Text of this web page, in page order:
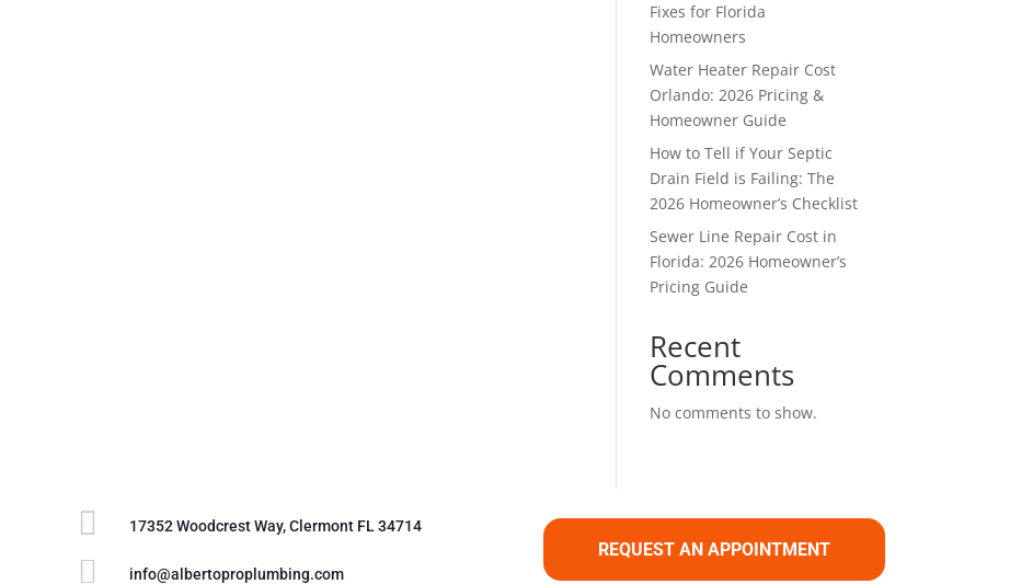
Fixes for Florida
Homeowners
Water Heater Repair Cost
Orlando: 2026 Pricing &
Homeowner Guide
How to Tell if Your Septic
Drain Field is Failing: The
2026 Homeowner’s Checklist
Sewer Line Repair Cost in
Florida: 2026 Homeowner’s
Pricing Guide
Recent
Comments
No comments to show.
 17352 Woodcrest Way, Clermont FL 34714
 info@albertoproplumbing.com
REQUEST AN APPOINTMENT